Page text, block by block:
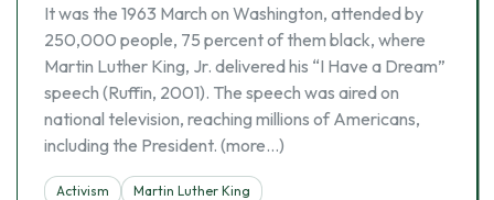
It was the 1963 March on Washington, attended by
250,000 people, 75 percent of them black, where
Martin Luther King, Jr. delivered his “I Have a Dream”
speech (Ruffin, 2001). The speech was aired on
national television, reaching millions of Americans,
including the President. (more…)
Activism
Martin Luther King